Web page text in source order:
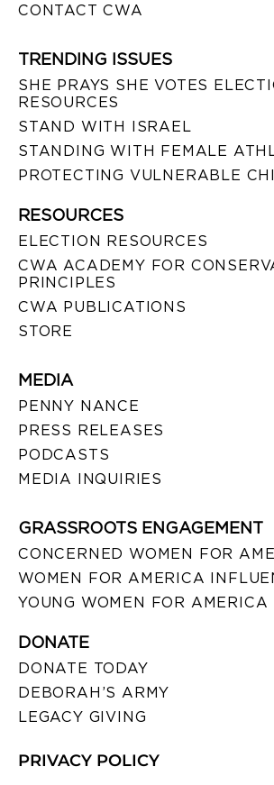
CONTACT CWA
TRENDING ISSUES
SHE PRAYS SHE VOTES
RESOURCES
STAND WITH ISRAEL
STANDING WITH FEMALE
PROTECTING VULNERABLE
RESOURCES
ELECTION RESOURCES
CWA ACADEMY FOR
PRINCIPLES
CWA PUBLICATIONS
STORE
MEDIA
PENNY NANCE
PRESS RELEASES
PODCASTS
MEDIA INQUIRIES
GRASSROOTS ENGAGEMENT
CONCERNED WOMEN FOR
WOMEN FOR AMERICA
YOUNG WOMEN FOR AMERICA
DONATE
DONATE TODAY
DEBORAH’S ARMY
LEGACY GIVING
PRIVACY POLICY